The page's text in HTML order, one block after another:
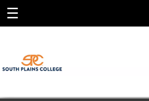
☰